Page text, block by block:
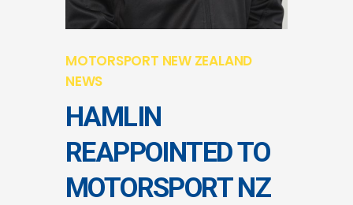
MOTORSPORT NEW ZEALAND
NEWS
HAMLIN
REAPPOINTED TO
MOTORSPORT NZ